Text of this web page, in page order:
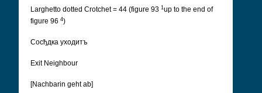
Larghetto dotted Crotchet = 44 (figure 93 1 up to the end of
figure 96 4)
Cосђдка уходитъ
Exit Neighbour
[Nachbarin geht ab]